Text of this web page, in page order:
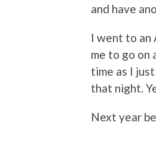
and have
I went to an
me to go on
time as I
that night.
Next year